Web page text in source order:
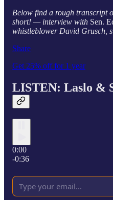
Below find a rough transcript
short! — interview with Sen.
whistleblower David Grusch,
Share
Get 25% off for 1 year
LISTEN: Laslo &
0:00
-0:36